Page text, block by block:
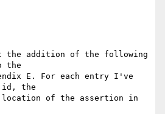
the addition of the following
the
E. For each entry I've
id, the
location of the assertion in